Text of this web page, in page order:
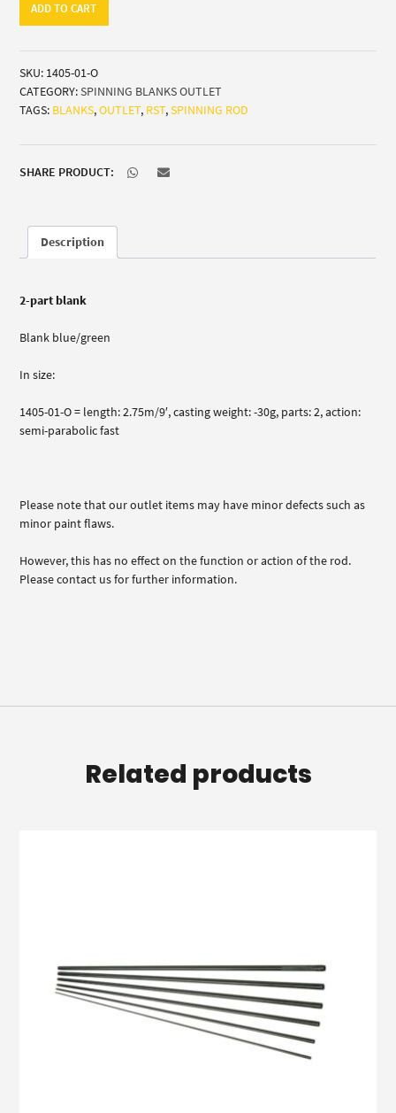
(all-
round
sea
quantity
ADD TO CART
SKU: 1405-01-O
CATEGORY:SPINNING BLANKS OUTLET
TAGS: BLANKS,OUTLET, RST,SPINNING ROD
SHARE PRODUCT:
Description
2-part blank
Blank blue/green
In size:
1405-01-O = length: 2.75m/9′, casting weight: -30g, parts: 2, action:
semi-parabolic fast
Please note that our outlet items may have minor defects such as
minor paint flaws.
However, this has no effect on the function or action of the rod.
Please contact us for further information.
Related products